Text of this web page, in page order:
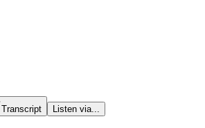
Transcript Listen via...